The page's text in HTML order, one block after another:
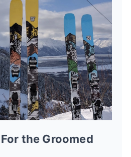
the Groomed